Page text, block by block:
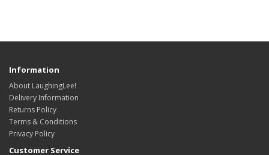
Information
About LaughingLee!
Delivery Information
Returns Policy
Terms & Conditions
Privacy Policy
Customer Service